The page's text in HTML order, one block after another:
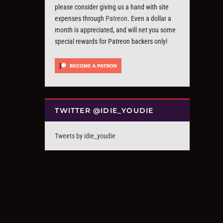
please consider giving us a hand with site
expenses through Patreon. Even a dollar a
month is appreciated, and will net you some
special rewards for Patreon backers only!
TWITTER @IDIE_YOUDIE
Tweets by idie_youdie